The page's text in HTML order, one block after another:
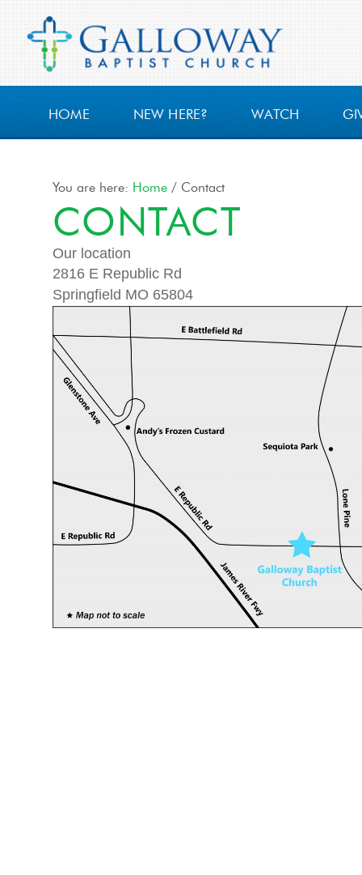
HOME NEW HERE? WATCH
You are here: Home / Contact
CONTACT
Our location
2816 E Republic Rd
Springfield MO 65804